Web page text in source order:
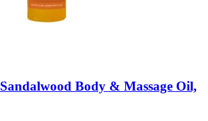
Sandalwood Body & Massage Oil,